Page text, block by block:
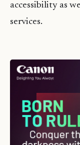
accessibility as
services.